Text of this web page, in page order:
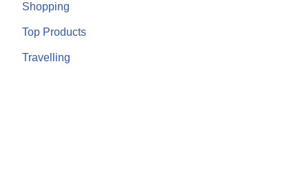
Shopping
Top Products
Travelling